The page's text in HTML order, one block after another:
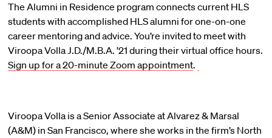
The Alumni in Residence program connects current HLS
students with accomplished HLS alumni for one-on-one
career mentoring and advice. You’re invited to meet with
Viroopa Volla J.D./M.B.A. ’21 during their virtual office hours.
Sign up for a 20-minute Zoom appointment.
Viroopa Volla is a Senior Associate at Alvarez & Marsal
(A&M) in San Francisco, where she works in the firm’s North